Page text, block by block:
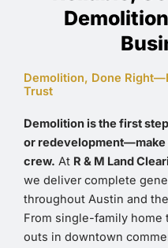
Demolition, Done
Trust
Demolition is the first
or redevelopment—make
crew. At R & M Land
we deliver complete
throughout Austin and
From single-family
outs in downtown